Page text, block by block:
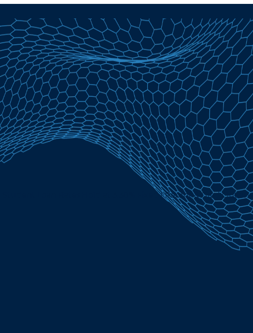
Student Loan Rates Hold at 3.38% Fixed | Parent & Grad Options